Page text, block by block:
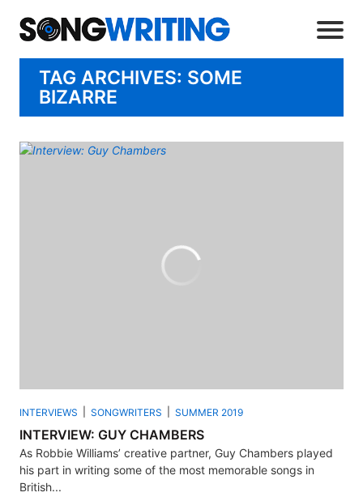
TAG ARCHIVES: SOME
BIZARRE
INTERVIEWS SONGWRITERS SUMMER 2019
INTERVIEW: GUY CHAMBERS
As Robbie Williams’ creative partner, Guy Chambers played
his part in writing some of the most memorable songs in
British...